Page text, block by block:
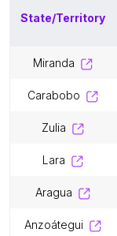
State/Territory
miranda
carabobo
zulia
lara
aragua
anzoátegui